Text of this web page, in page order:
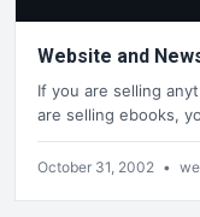
Website and
If you are selling
are selling ebooks,
October 31, 2002 •